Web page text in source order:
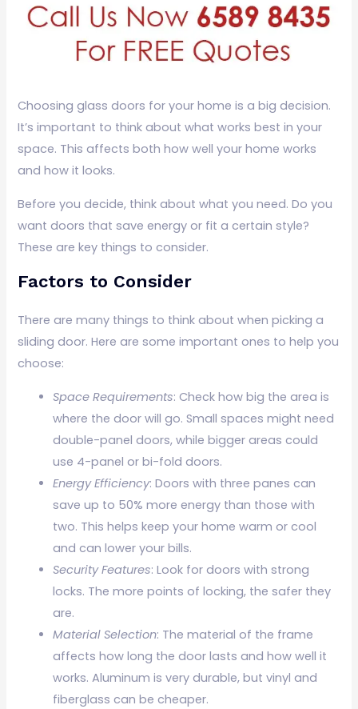
Choosing glass doors for your home is a big decision.
It’s important to think about what works best in your
space. This affects both how well your home works
and how it looks.
Before you decide, think about what you need. Do you
want doors that save energy or fit a certain style?
These are key things to consider.
Factors to Consider
There are many things to think about when picking a
sliding door. Here are some important ones to help you
choose:
Space Requirements: Check how big the area is
where the door will go. Small spaces might need
double-panel doors, while bigger areas could
use 4-panel or bi-fold doors.
Energy Efficiency: Doors with three panes can
save up to 50% more energy than those with
two. This helps keep your home warm or cool
and can lower your bills.
Security Features: Look for doors with strong
locks. The more points of locking, the safer they
are.
Material Selection: The material of the frame
affects how long the door lasts and how well it
works. Aluminum is very durable, but vinyl and
fiberglass can be cheaper.